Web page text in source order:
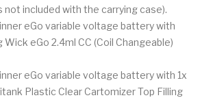
not included with the carrying case).
eGo variable voltage battery with
eGo 2.4ml CC (Coil Changeable)
eGo variable voltage battery with 1x
Plastic Clear Cartomizer Top Filling